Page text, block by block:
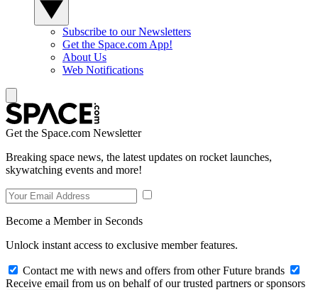
Subscribe to our Newsletters
Get the Space.com App!
About Us
Web Notifications
Get the Space.com Newsletter
Breaking space news, the latest updates on rocket launches,
skywatching events and more!
Become a Member in Seconds
Unlock instant access to exclusive member features.
Contact me with news and offers from other Future brands
Receive email from us on behalf of our trusted partners or sponsors